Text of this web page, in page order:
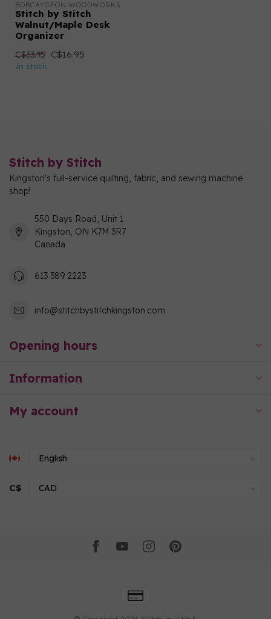
BOBCAYGEON WOODWORKS
Stitch by Stitch
Walnut/Maple Desk
Organizer
C$33.95 C$16.95
In stock
Stitch by Stitch
Kingston's full-service quilting, fabric, and sewing machine
shop!
550 Days Road, Unit 1
Kingston, ON K7M 3R7
Canada
613 389 2223
info@stitchbystitchkingston.com
Opening hours
Information
My account
C$